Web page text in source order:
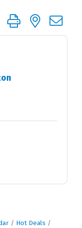
group with nested
Hot Deals